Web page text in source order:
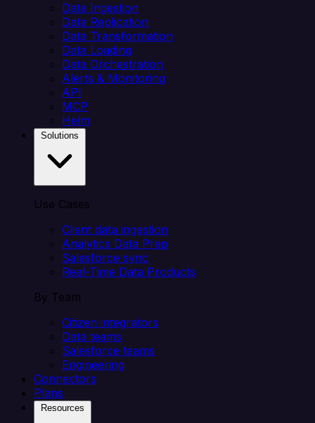
Data Ingestion
Data Replication
Data Transformation
Data Loading
Data Orchestration
Alerts & Monitoring
API
MCP
Helm
Use Cases
Client data ingestion
Analytics Data Prep
Salesforce sync
Real-Time Data Products
By Team
Citizen integrators
Data teams
Salesforce teams
Engineering
Connectors
Plans